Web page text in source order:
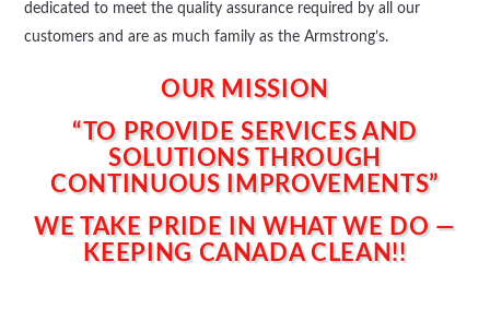
dedicated to meet the quality assurance required by all our
customers and are as much family as the Armstrong’s.
OUR MISSION
“TO PROVIDE SERVICES AND
SOLUTIONS THROUGH
CONTINUOUS IMPROVEMENTS”
WE TAKE PRIDE IN WHAT WE DO —
KEEPING CANADA CLEAN!!